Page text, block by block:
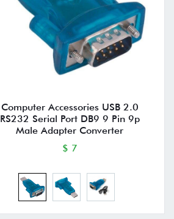
Computer Accessories USB 2.0
RS232 Serial Port DB9 9 Pin 9p
Male Adapter Converter
$ 7